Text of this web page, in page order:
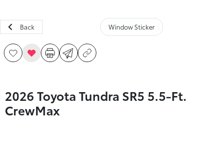
Back Window Sticker
2026 Toyota Tundra SR5 5.5-Ft.
CrewMax